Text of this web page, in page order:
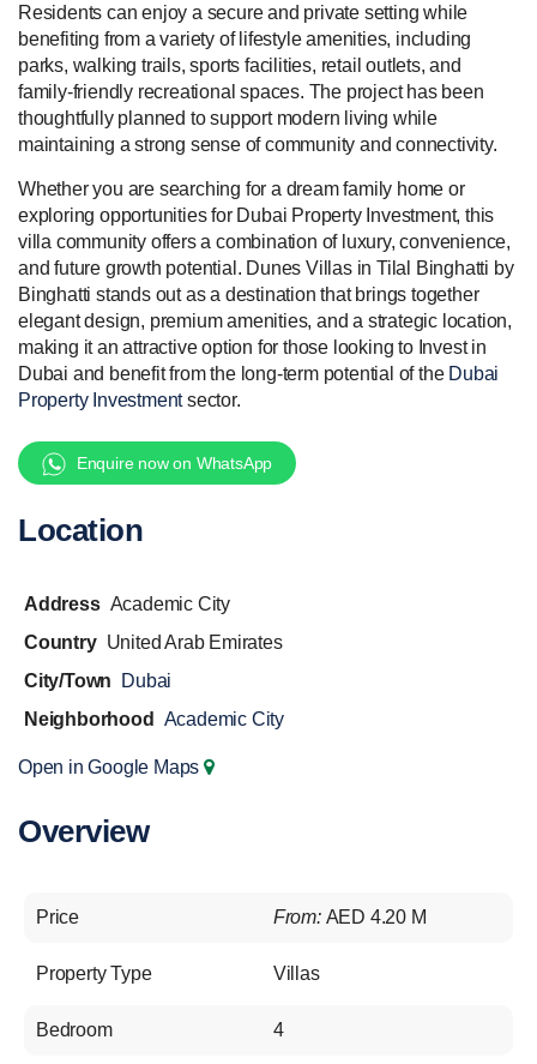
Residents can enjoy a secure and private setting while
benefiting from a variety of lifestyle amenities, including
parks, walking trails, sports facilities, retail outlets, and
family-friendly recreational spaces. The project has been
thoughtfully planned to support modern living while
maintaining a strong sense of community and connectivity.
Whether you are searching for a dream family home or
exploring opportunities for Dubai Property Investment, this
villa community offers a combination of luxury, convenience,
and future growth potential. Dunes Villas in Tilal Binghatti by
Binghatti stands out as a destination that brings together
elegant design, premium amenities, and a strategic location,
making it an attractive option for those looking to Invest in
Dubai and benefit from the long-term potential of the Dubai
Property Investmentsector.
Enquire now on WhatsApp
Location
Address Academic City
Country United Arab Emirates
City/Town
Dubai
Neighborhood
Academic City
Open in Google Maps
Overview
Price From: AED 4.20 M
Property Type Villas
Bedroom 4